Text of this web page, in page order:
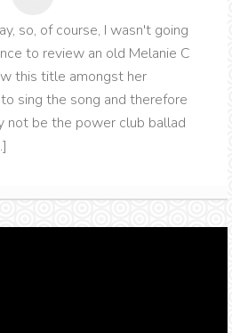
so, of course, I wasn't going
to review an old Melanie C
this title amongst her
sing the song and therefore
not be the power club ballad